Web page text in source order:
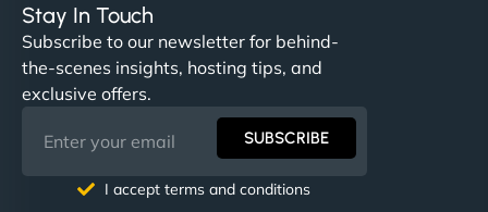
Stay In Touch
Subscribe to our newsletter for behind-
the-scenes insights, hosting tips, and
exclusive offers.
SUBSCRIBE
I accept terms and conditions